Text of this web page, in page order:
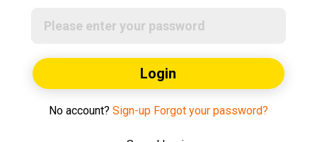
Login
No account? Sign-up Forgot your password?